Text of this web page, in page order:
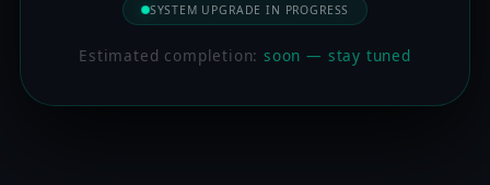
SYSTEM UPGRADE IN PROGRESS
Estimated completion:soon — stay tuned